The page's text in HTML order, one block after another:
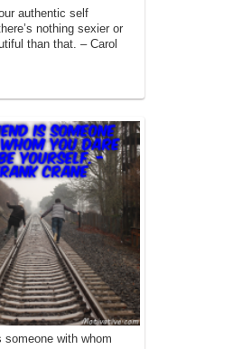
authentic self
nothing sexier or
than that. – Carol
someone with whom